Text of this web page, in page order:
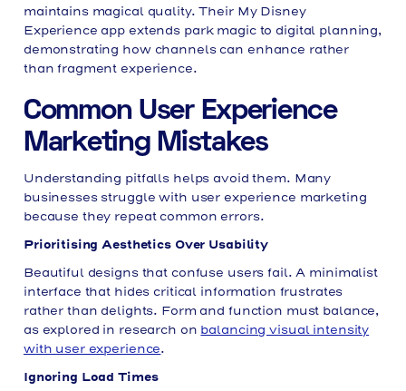
maintains magical quality. Their My Disney
Experience app extends park magic to digital planning,
demonstrating how channels can enhance rather
than fragment experience.
Common User Experience
Marketing Mistakes
Understanding pitfalls helps avoid them. Many
businesses struggle with user experience marketing
because they repeat common errors.
Prioritising Aesthetics Over Usability
Beautiful designs that confuse users fail. A minimalist
interface that hides critical information frustrates
rather than delights. Form and function must balance,
as explored in research on balancing visual intensity
with user experience.
Ignoring Load Times